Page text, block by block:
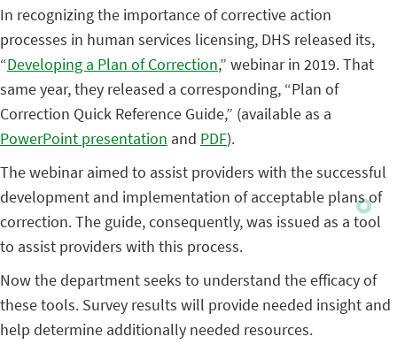
In recognizing the importance of corrective action
processes in human services licensing, DHS released its,
“Developing a Plan of Correction,” webinar in 2019. That
same year, they released a corresponding, “Plan of
Correction Quick Reference Guide,” (available as a
PowerPoint presentation and PDF).
The webinar aimed to assist providers with the successful
development and implementation of acceptable plans of
correction. The guide, consequently, was issued as a tool
to assist providers with this process.
Now the department seeks to understand the efficacy of
these tools. Survey results will provide needed insight and
help determine additionally needed resources.